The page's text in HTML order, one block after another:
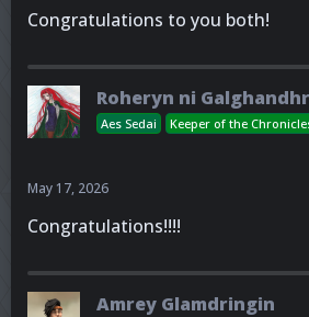
Congratulations to you both!
Roheryn ni
Aes Sedai Keeper of the
May 17, 2026
Congratulations!!!!
Amrey Glamdringin